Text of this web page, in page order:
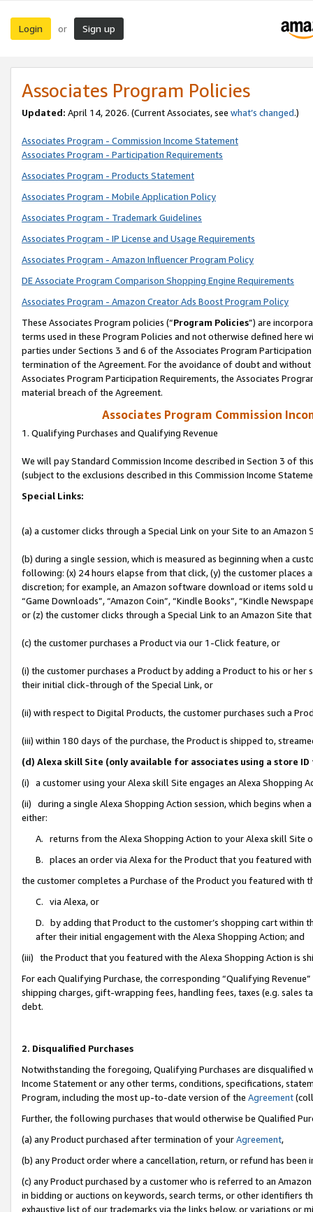
Login or Sign up
Associates Program Policies
Updated: April 14, 2026. (Current Associates, see what’s changed.)
Associates Program - Commission Income Statement
Associates Program - Participation Requirements
Associates Program - Products Statement
Associates Program - Mobile Application Policy
Associates Program - Trademark Guidelines
Associates Program - IP License and Usage Requirements
Associates Program - Amazon Influencer Program Policy
DE Associate Program Comparison Shopping Engine Requirements
Associates Program - Amazon Creator Ads Boost Program Policy
These Associates Program policies (“Program Policies”) are
terms used in these Program Policies and not otherwise defined
parties under Sections 3 and 6 of the Associates Program
termination of the Agreement. For the avoidance of doubt and
Associates Program Participation Requirements, the Associates
material breach of the Agreement.
Associates Program Commission
1. Qualifying Purchases and Qualifying Revenue
We will pay Standard Commission Income described in Section 3 of
(subject to the exclusions described in this Commission Income
Special Links:
(a) a customer clicks through a Special Link on your Site to an Amazon
(b) during a single session, which is measured as beginning when a
following: (x) 24 hours elapse from that click, (y) the customer
discretion; for example, an Amazon software download or items sold
“Game Downloads”, “Amazon Coin”, “Kindle Books”, “Kindle
or (z) the customer clicks through a Special Link to an Amazon Site
(c) the customer purchases a Product via our 1-Click feature, or
(i) the customer purchases a Product by adding a Product to his or
their initial click-through of the Special Link, or
(ii) with respect to Digital Products, the customer purchases such a
(iii) within 180 days of the purchase, the Product is shipped to,
(d) Alexa skill Site (only available for associates using a store
(i) a customer using your Alexa skill Site engages an Alexa Shopping
(ii) during a single Alexa Shopping Action session, which begins when
either:
A. returns from the Alexa Shopping Action to your Alexa skill Site
B. places an order via Alexa for the Product that you featured with
the customer completes a Purchase of the Product you featured with
C. via Alexa, or
D. by adding that Product to the customer’s shopping cart within
after their initial engagement with the Alexa Shopping Action; and
(iii) the Product that you featured with the Alexa Shopping Action is
For each Qualifying Purchase, the corresponding “Qualifying
shipping charges, gift-wrapping fees, handling fees, taxes (e.g. sales
debt.
2. Disqualified Purchases
Notwithstanding the foregoing, Qualifying Purchases are disqualified
Income Statement or any other terms, conditions, specifications,
Program, including the most up-to-date version of the Agreement
Further, the following purchases that would otherwise be Qualified
(a) any Product purchased after termination of yourAgreement,
(b) any Product order where a cancellation, return, or refund has been
(c) any Product purchased by a customer who is referred to an
in bidding or auctions on keywords, search terms, or other identifiers
exhaustive list of our trademarks via the links below, or variations or